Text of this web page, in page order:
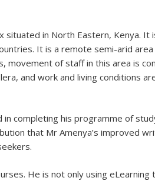
situated in North Eastern, Kenya.
It is a remote semi-arid
movement of staff in this area is
and work and living conditions
completing his programme of
that Mr Amenya’s improved
He is not only using